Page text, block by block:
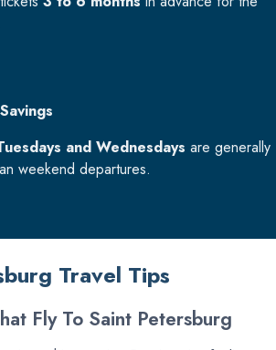
and Wednesdays are generally
weekend departures.
Travel Tips
Fly To Saint Petersburg